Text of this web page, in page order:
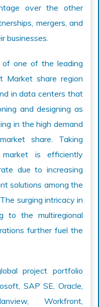
over the other
mergers, and
businesses.
one of the leading
Market share region
in data centers that
and designing as
in the high demand
share. Taking
is efficiently
due to increasing
solutions among the
surging intricacy in
to the multiregional
further fuel the
project portfolio
SAP SE, Oracle,
Workfront,